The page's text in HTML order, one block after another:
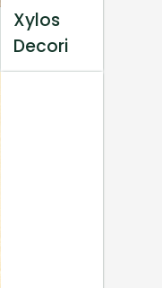
Xylos
Decori